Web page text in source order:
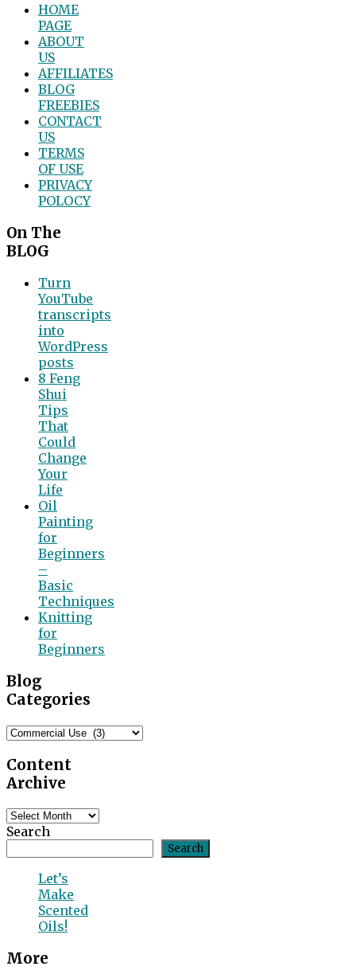
HOME
PAGE
ABOUT
US
AFFILIATES
BLOG
FREEBIES
CONTACT
US
TERMS
OF USE
PRIVACY
POLOCY
On The
BLOG
Turn
YouTube
transcripts
into
WordPress
posts
8 Feng
Shui
Tips
That
Could
Change
Your
Life
Oil
Painting
for
Beginners
–
Basic
Techniques
Knitting
for
Beginners
Blog
Categories
Blog
Content
Archive
Content
Archive
Search
Search
Let’s
Make
Scented
Oils!
More